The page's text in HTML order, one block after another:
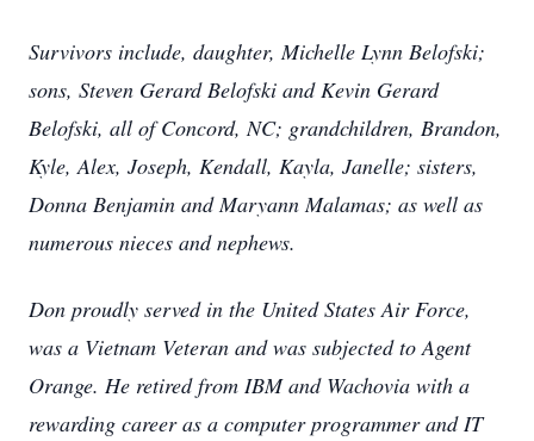
Survivors include, daughter, Michelle Lynn Belofski;
sons, Steven Gerard Belofski and Kevin Gerard
Belofski, all of Concord, NC; grandchildren, Brandon,
Kyle, Alex, Joseph, Kendall, Kayla, Janelle; sisters,
Donna Benjamin and Maryann Malamas; as well as
numerous nieces and nephews.
Don proudly served in the United States Air Force,
was a Vietnam Veteran and was subjected to Agent
Orange. He retired from IBM and Wachovia with a
rewarding career as a computer programmer and IT